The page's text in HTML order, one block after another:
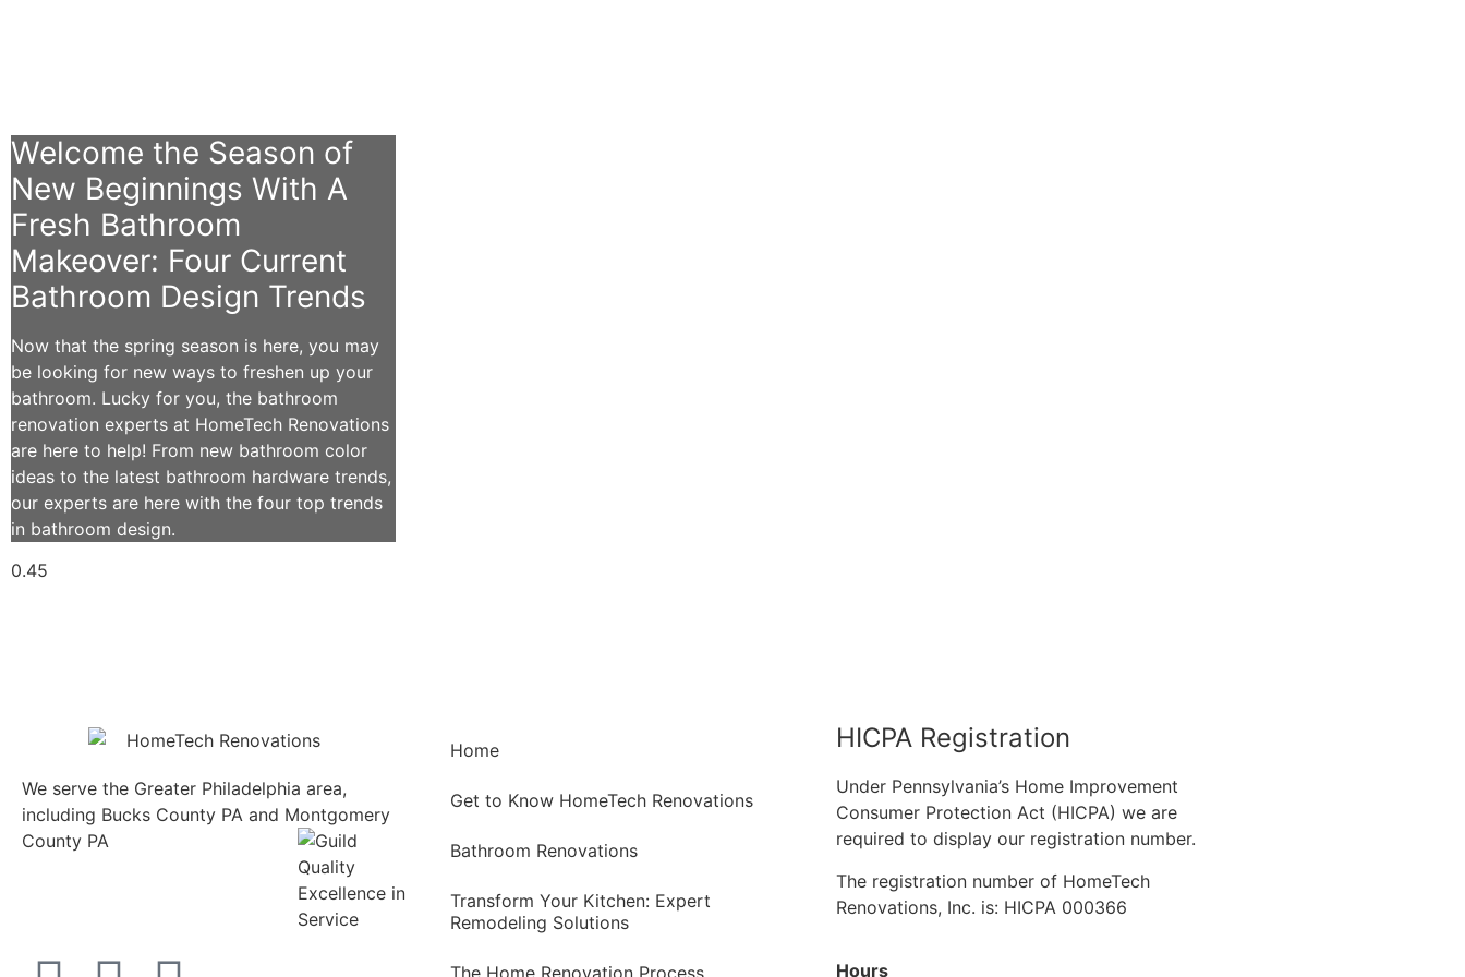
Welcome the Season of
New Beginnings With A
Fresh Bathroom
Makeover: Four Current
Bathroom Design Trends
Now that the spring season is here, you may
be looking for new ways to freshen up your
bathroom. Lucky for you, the bathroom
renovation experts at HomeTech Renovations
are here to help! From new bathroom color
ideas to the latest bathroom hardware trends,
our experts are here with the four top trends
in bathroom design.
We serve the Greater Philadelphia area,
including Bucks County PA and Montgomery
County PA
Home
Get to Know HomeTech Renovations
Bathroom Renovations
Transform Your Kitchen: Expert
Remodeling Solutions
HICPA Registration
Under Pennsylvania’s Home Improvement
Consumer Protection Act (HICPA) we are
required to display our registration number.
The registration number of HomeTech
Renovations, Inc. is: HICPA 000366
Hours